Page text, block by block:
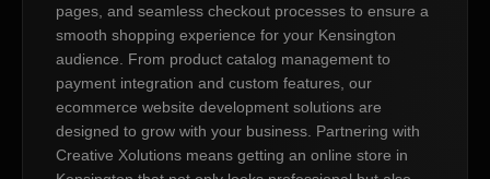
pages, and seamless checkout processes to ensure a
smooth shopping experience for your Kensington
audience. From product catalog management to
payment integration and custom features, our
ecommerce website development solutions are
designed to grow with your business. Partnering with
Creative Xolutions means getting an online store in